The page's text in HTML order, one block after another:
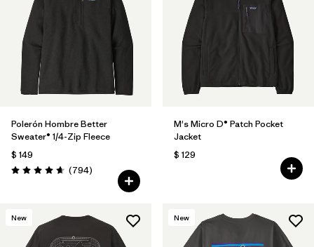
Polerón Hombre Better
Sweater® 1/4-Zip Fleece
$ 149
Valoración: 4.7 / 5
(794Comentarios
)
M's Micro D® Patch Pocket
Jacket
$ 129
New New